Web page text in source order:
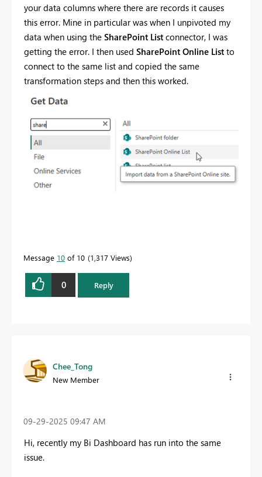
your data columns where there are records it causes
this error. Mine in particular was when I unpivoted my
data when using the SharePoint List connector, I was
getting the error. I then used SharePoint Online List to
connect to the same list and copied the same
transformation steps and then this worked.
Message 10 of 10 1,317 Views
0 Reply
Chee_Tong
New Member
‎09-29-2025 09:47 AM
Hi, recently my Bi Dashboard has run into the same
issue.